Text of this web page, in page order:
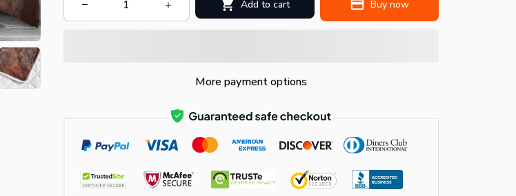
Add to cart Buy now
More payment options